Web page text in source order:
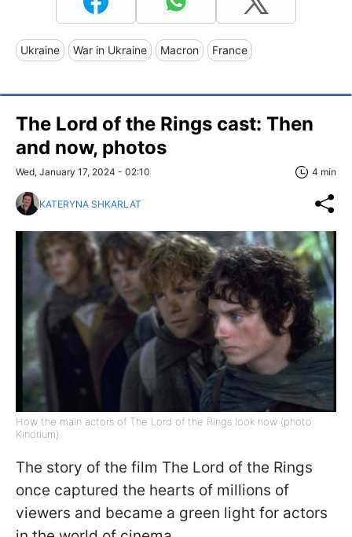
Ukraine War in Ukraine Macron France
The Lord of the Rings cast: Then
and now, photos
Wed, January 17, 2024 - 02:10 4 min
KATERYNA SHKARLAT
How the main actors of The Lord of the Rings look now (photo:
Kinorium)
The story of the film The Lord of the Rings
once captured the hearts of millions of
viewers and became a green light for actors